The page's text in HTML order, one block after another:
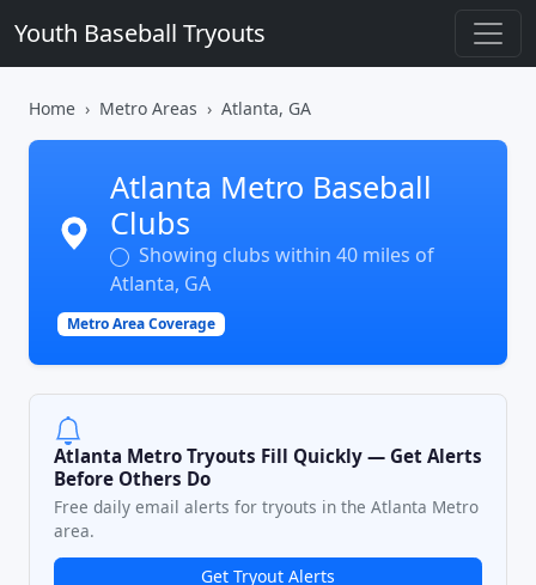
Youth Baseball Tryouts
Home Metro Areas Atlanta, GA
Atlanta Metro Baseball
Clubs
Showing clubs within 40 miles of
Atlanta, GA
Metro Area Coverage
Atlanta Metro Tryouts Fill Quickly — Get Alerts
Before Others Do
Free daily email alerts for tryouts in the Atlanta Metro
area.
Get Tryout Alerts